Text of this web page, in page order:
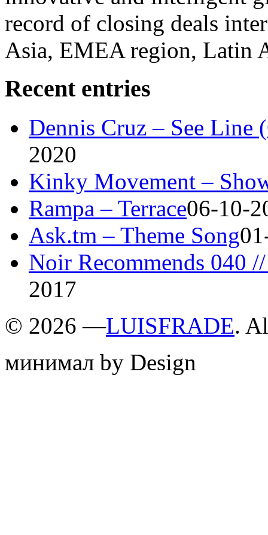
record of closing deals
Asia, EMEA region, Latin
Recent entries
Dennis Cruz – See
2020
Kinky Movement –
Rampa – Terrace06-10-
Ask.tm – Theme Song
Noir Recommends 040
2017
© 2026 —LUISFRADE.
минимал by Design